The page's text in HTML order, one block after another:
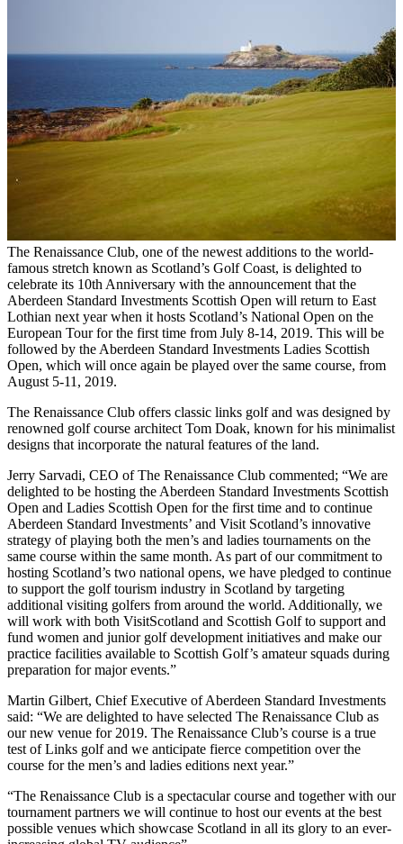
The Renaissance Club, one of the newest additions to the world-
famous stretch known as Scotland’s Golf Coast, is delighted to
celebrate its 10th Anniversary with the announcement that the
Aberdeen Standard Investments Scottish Open will return to East
Lothian next year when it hosts Scotland’s National Open on the
European Tour for the first time from July 8-14, 2019. This will be
followed by the Aberdeen Standard Investments Ladies Scottish
Open, which will once again be played over the same course, from
August 5-11, 2019.
The Renaissance Club offers classic links golf and was designed by
renowned golf course architect Tom Doak, known for his minimalist
designs that incorporate the natural features of the land.
Jerry Sarvadi, CEO of The Renaissance Club commented; “We are
delighted to be hosting the Aberdeen Standard Investments Scottish
Open and Ladies Scottish Open for the first time and to continue
Aberdeen Standard Investments’ and Visit Scotland’s innovative
strategy of playing both the men’s and ladies tournaments on the
same course within the same month. As part of our commitment to
hosting Scotland’s two national opens, we have pledged to continue
to support the golf tourism industry in Scotland by targeting
additional visiting golfers from around the world. Additionally, we
will work with both VisitScotland and Scottish Golf to support and
fund women and junior golf development initiatives and make our
practice facilities available to Scottish Golf’s amateur squads during
preparation for major events.”
Martin Gilbert, Chief Executive of Aberdeen Standard Investments
said: “We are delighted to have selected The Renaissance Club as
our new venue for 2019. The Renaissance Club’s course is a true
test of Links golf and we anticipate fierce competition over the
course for the men’s and ladies editions next year.”
“The Renaissance Club is a spectacular course and together with our
tournament partners we will continue to host our events at the best
possible venues which showcase Scotland in all its glory to an ever-